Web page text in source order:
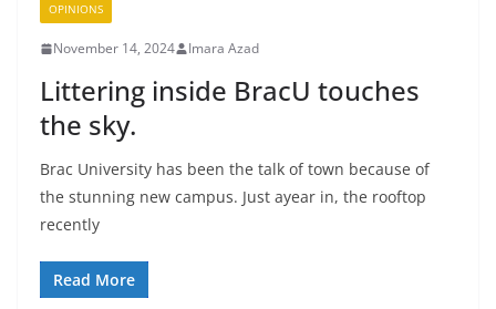
OPINIONS
November 14, 2024 Imara Azad
Littering inside BracU touches
the sky.
Brac University has been the talk of town because of
the stunning new campus. Just ayear in, the rooftop
recently
Read More